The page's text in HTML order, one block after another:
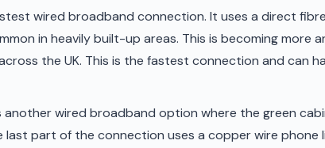
wired broadband connection. It uses a direct
in heavily built-up areas. This is becoming more
the UK. This is the fastest connection and can
another wired broadband option where the green
part of the connection uses a copper wire phone